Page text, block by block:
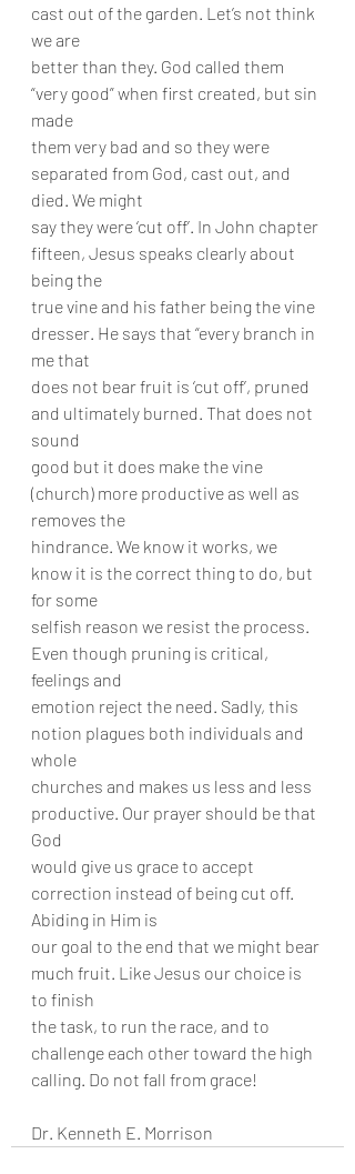
cast out of the garden. Let’s not think
we are
better than they. God called them
“very good” when first created, but sin
made
them very bad and so they were
separated from God, cast out, and
died. We might
say they were ‘cut off’. In John chapter
fifteen, Jesus speaks clearly about
being the
true vine and his father being the vine
dresser. He says that “every branch in
me that
does not bear fruit is ‘cut off’, pruned
and ultimately burned. That does not
sound
good but it does make the vine
(church) more productive as well as
removes the
hindrance. We know it works, we
know it is the correct thing to do, but
for some
selfish reason we resist the process.
Even though pruning is critical,
feelings and
emotion reject the need. Sadly, this
notion plagues both individuals and
whole
churches and makes us less and less
productive. Our prayer should be that
God
would give us grace to accept
correction instead of being cut off.
Abiding in Him is
our goal to the end that we might bear
much fruit. Like Jesus our choice is
to finish
the task, to run the race, and to
challenge each other toward the high
calling. Do not fall from grace!
Dr. Kenneth E. Morrison